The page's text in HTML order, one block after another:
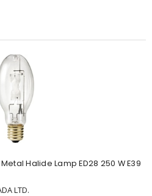
Metal Halide Lamp ED28 250 W E39
LTD.